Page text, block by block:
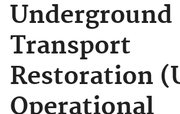
Underground
Transport
Restoration
Operational